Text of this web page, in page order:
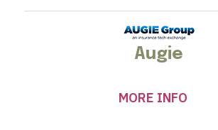
Augie
MORE INFO